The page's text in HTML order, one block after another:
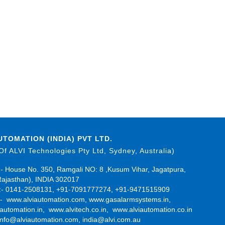
(INDIA) PVT LTD.
ALVI Technologies Pty Ltd, Sydney, Australia)
House No. 350, Ramgali NO: 8 ,Kusum Vihar, Jagatpura,
INDIA 302017
0141-2508131, +91-7091777274, +91-9471515909
www.alviautomation.com www.gasalarmsystems.in
www.alvitech.co.in
www.alviautomation.co.in
india@alvi.com.au